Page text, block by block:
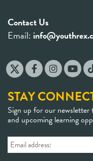
Contact Us
Email:
STAY
Sign up for our newsletter
and upcoming learning